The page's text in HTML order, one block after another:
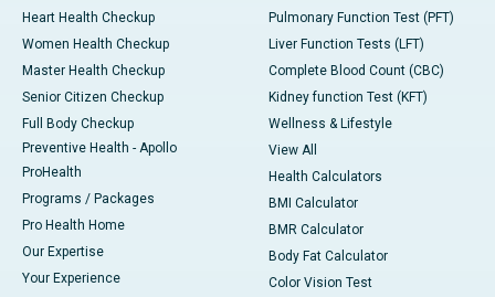
Heart Health Checkup
Women Health Checkup
Master Health Checkup
Senior Citizen Checkup
Full Body Checkup
Preventive Health - Apollo
ProHealth
Programs / Packages
Pro Health Home
Our Expertise
Your Experience
Pulmonary Function Test (PFT)
Liver Function Tests (LFT)
Complete Blood Count (CBC)
Kidney function Test (KFT)
Wellness & Lifestyle
View All
Health Calculators
BMI Calculator
BMR Calculator
Body Fat Calculator
Color Vision Test